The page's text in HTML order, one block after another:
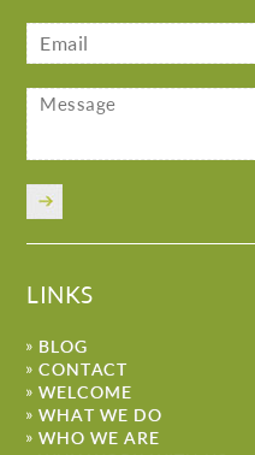
LINKS
BLOG
CONTACT
WELCOME
WHAT WE DO
WHO WE ARE